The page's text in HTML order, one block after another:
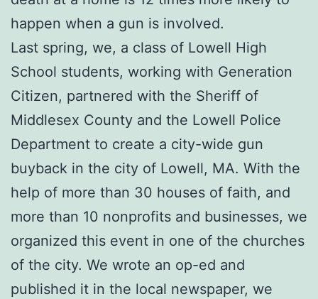
happen when a gun is involved.
Last spring, we, a class of Lowell High
School students, working with Generation
Citizen, partnered with the Sheriff of
Middlesex County and the Lowell Police
Department to create a city-wide gun
buyback in the city of Lowell, MA. With the
help of more than 30 houses of faith, and
more than 10 nonprofits and businesses, we
organized this event in one of the churches
of the city. We wrote an op-ed and
published it in the local newspaper, we